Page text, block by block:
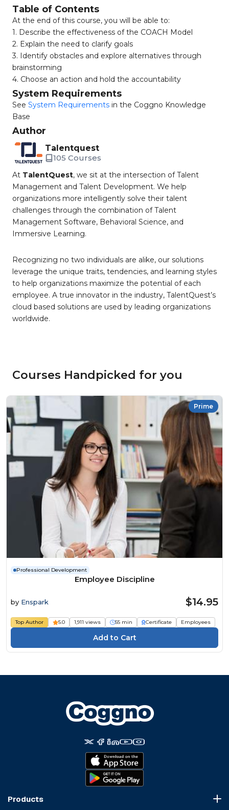
Table of Contents
At the end of this course, you will be able to:
1. Describe the effectiveness of the COACH Model
2. Explain the need to clarify goals
3. Identify obstacles and explore alternatives through
brainstorming
4. Choose an action and hold the accountability
System Requirements
See System Requirements in the Coggno Knowledge
Base
Author
Talentquest
105 Courses
At TalentQuest, we sit at the intersection of Talent
Management and Talent Development. We help
organizations more intelligently solve their talent
challenges through the combination of Talent
Management Software, Behavioral Science, and
Immersive Learning.
Recognizing no two individuals are alike, our solutions
leverage the unique traits, tendencies, and learning styles
to help organizations maximize the potential of each
employee. A true innovator in the industry, TalentQuest’s
cloud based solutions are used by leading organizations
worldwide.
Courses Handpicked for you
Prime
Professional Development
Employee Discipline
by Enspark $14.95
Top Author 5.0 1,911 views 55 min Certificate Employees
Products